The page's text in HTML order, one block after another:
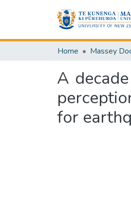
Home Massey
A
for